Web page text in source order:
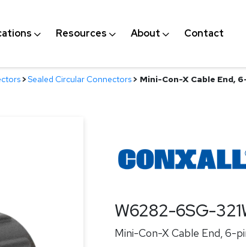
Resources About Contact
>Sealed Circular Connectors> Mini-Con-X Cable End,
W6282-6SG-
Mini-Con-X Cable End, 6-